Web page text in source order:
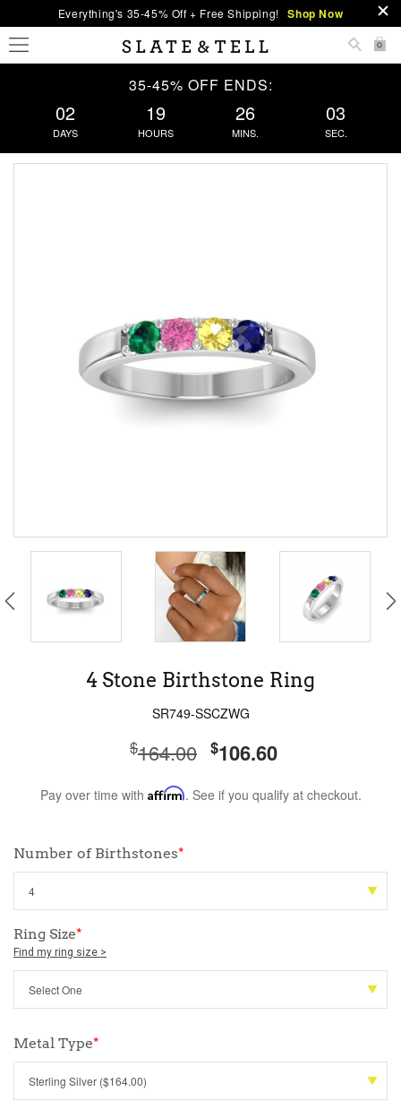
Everything's 35-45% Off + Free Shipping! Shop Now
0
35-45% OFF ENDS:
02
DAYS
19
HOURS
26
MINS.
02
SEC.
4 Stone Birthstone Ring
SR749-SSCZWG
$164.00 $106.60
Pay over time with Affirm. See if you qualify at checkout.
Number of Birthstones*
Ring Size*
Find my ring size >
Metal Type*